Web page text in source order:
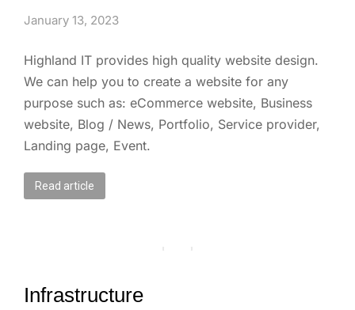
January 13, 2023
Highland IT provides high quality website design.
We can help you to create a website for any
purpose such as: eCommerce website, Business
website, Blog / News, Portfolio, Service provider,
Landing page, Event.
Read article
Infrastructure